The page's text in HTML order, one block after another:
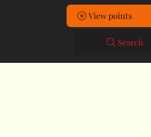
View points
Search